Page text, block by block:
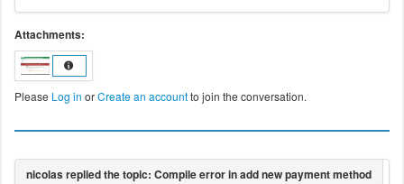
Attachments:
Please Log in orCreate an accountto join the conversation.